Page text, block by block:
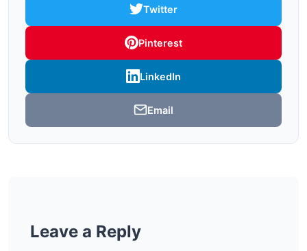
Twitter
Pinterest
LinkedIn
Email
Leave a Reply